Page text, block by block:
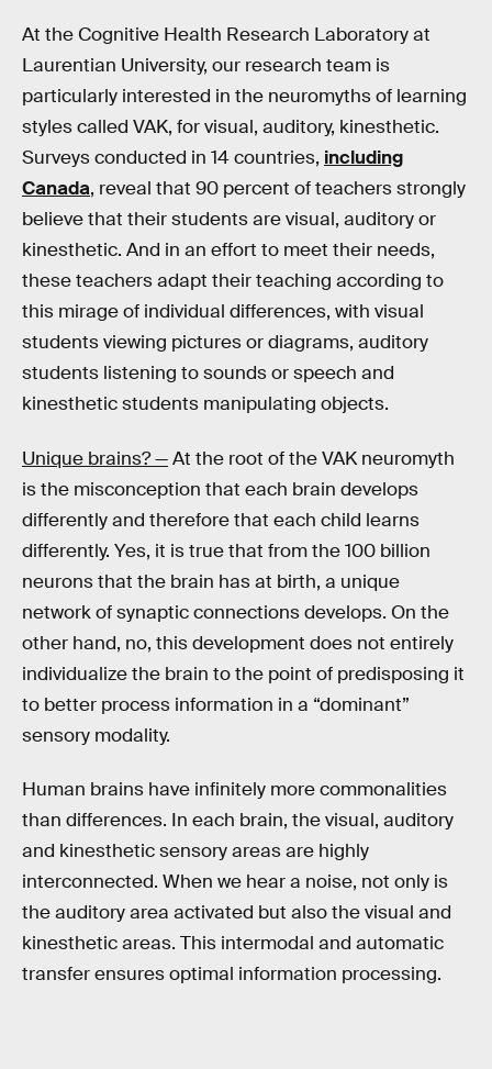
At the Cognitive Health Research Laboratory at
Laurentian University, our research team is
particularly interested in the neuromyths of learning
styles called VAK, for visual, auditory, kinesthetic.
Surveys conducted in 14 countries, including
Canada, reveal that 90 percent of teachers strongly
believe that their students are visual, auditory or
kinesthetic. And in an effort to meet their needs,
these teachers adapt their teaching according to
this mirage of individual differences, with visual
students viewing pictures or diagrams, auditory
students listening to sounds or speech and
kinesthetic students manipulating objects.
Unique brains? —At the root of the VAK neuromyth
is the misconception that each brain develops
differently and therefore that each child learns
differently. Yes, it is true that from the 100 billion
neurons that the brain has at birth, a unique
network of synaptic connections develops. On the
other hand, no, this development does not entirely
individualize the brain to the point of predisposing it
to better process information in a “dominant”
sensory modality.
Human brains have infinitely more commonalities
than differences. In each brain, the visual, auditory
and kinesthetic sensory areas are highly
interconnected. When we hear a noise, not only is
the auditory area activated but also the visual and
kinesthetic areas. This intermodal and automatic
transfer ensures optimal information processing.